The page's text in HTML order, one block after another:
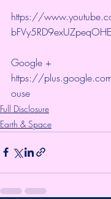
https://
Google +
https://
ouse
Full Disclosure
Earth & Space